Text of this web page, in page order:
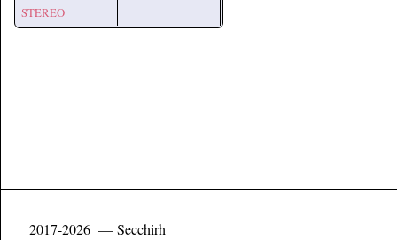
STEREO
2017-2026 — Secchirh